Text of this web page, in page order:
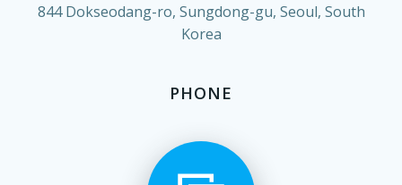
844 Dokseodang-ro, Sungdong-gu, Seoul, South
Korea
PHONE